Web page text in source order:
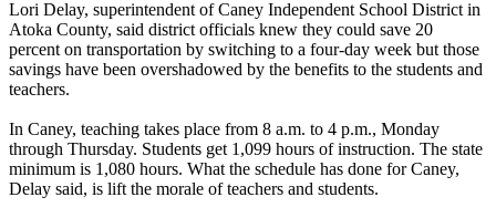
Lori Delay, superintendent of Caney Independent School District in
Atoka County, said district officials knew they could save 20
percent on transportation by switching to a four-day week but those
savings have been overshadowed by the benefits to the students and
teachers.
In Caney, teaching takes place from 8 a.m. to 4 p.m., Monday
through Thursday. Students get 1,099 hours of instruction. The state
minimum is 1,080 hours. What the schedule has done for Caney,
Delay said, is lift the morale of teachers and students.